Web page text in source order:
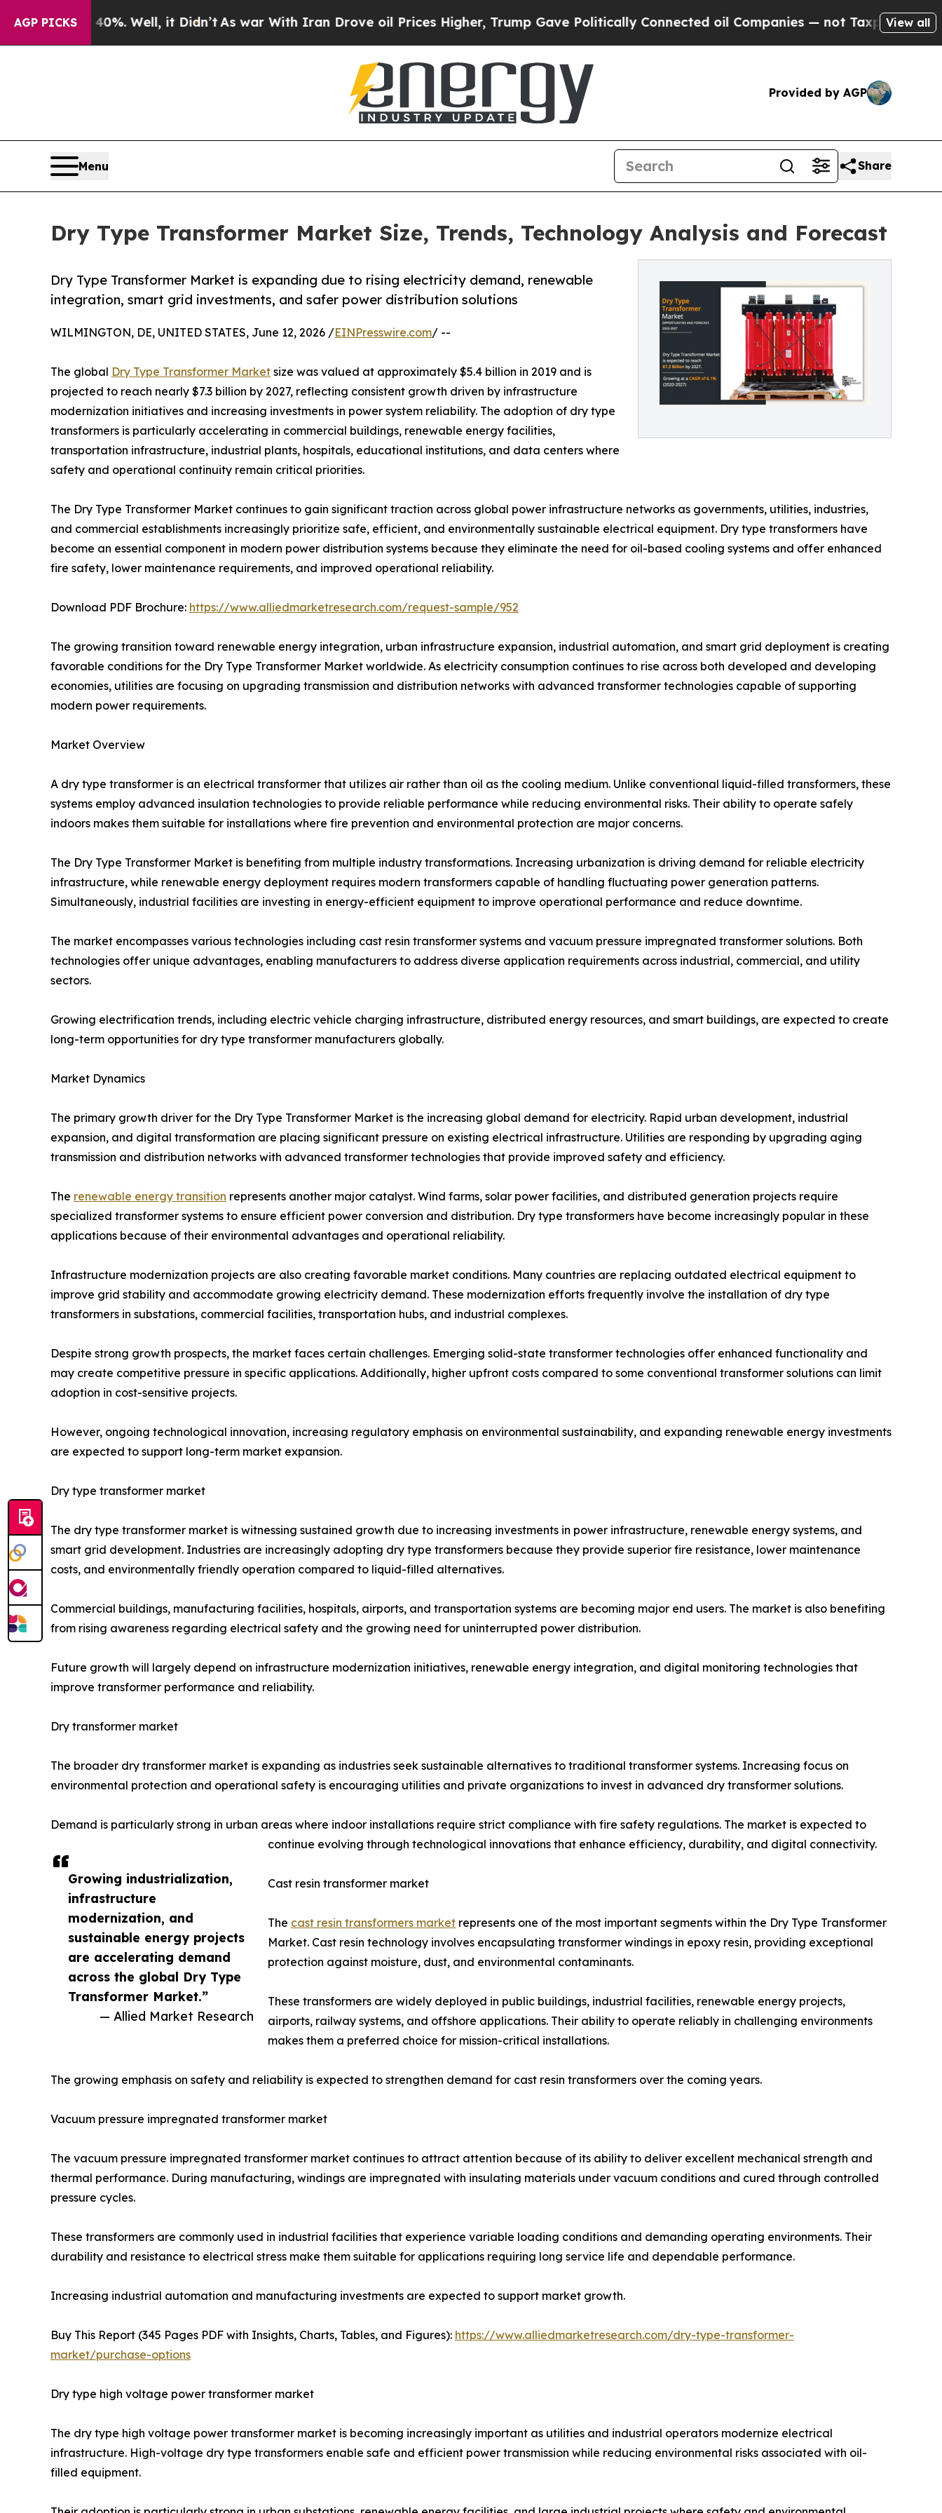
AGP PICKS
40%. Well, it Didn’tAs war With Iran Drove oil Prices Higher, Trump Gave Politically Connected oil Companies — not Taxpayers — the Chance
View all
Provided by AGP
Menu Share
Dry Type Transformer Market Size, Trends, Technology Analysis and Forecast
Dry Type Transformer Market is expanding due to rising electricity demand, renewable
integration, smart grid investments, and safer power distribution solutions
Growing industrialization,
infrastructure
modernization, and
sustainable energy projects
are accelerating demand
across the global Dry Type
Transformer Market.”
— Allied Market Research
WILMINGTON, DE, UNITED STATES, June 12, 2026 /EINPresswire.com/ --
The global Dry Type Transformer Market size was valued at approximately $5.4 billion in 2019 and is
projected to reach nearly $7.3 billion by 2027, reflecting consistent growth driven by infrastructure
modernization initiatives and increasing investments in power system reliability. The adoption of dry type
transformers is particularly accelerating in commercial buildings, renewable energy facilities,
transportation infrastructure, industrial plants, hospitals, educational institutions, and data centers where
safety and operational continuity remain critical priorities.
The Dry Type Transformer Market continues to gain significant traction across global power infrastructure networks as governments, utilities, industries,
and commercial establishments increasingly prioritize safe, efficient, and environmentally sustainable electrical equipment. Dry type transformers have
become an essential component in modern power distribution systems because they eliminate the need for oil-based cooling systems and offer enhanced
fire safety, lower maintenance requirements, and improved operational reliability.
Download PDF Brochure: https://www.alliedmarketresearch.com/request-sample/952
The growing transition toward renewable energy integration, urban infrastructure expansion, industrial automation, and smart grid deployment is creating
favorable conditions for the Dry Type Transformer Market worldwide. As electricity consumption continues to rise across both developed and developing
economies, utilities are focusing on upgrading transmission and distribution networks with advanced transformer technologies capable of supporting
modern power requirements.
Market Overview
A dry type transformer is an electrical transformer that utilizes air rather than oil as the cooling medium. Unlike conventional liquid-filled transformers, these
systems employ advanced insulation technologies to provide reliable performance while reducing environmental risks. Their ability to operate safely
indoors makes them suitable for installations where fire prevention and environmental protection are major concerns.
The Dry Type Transformer Market is benefiting from multiple industry transformations. Increasing urbanization is driving demand for reliable electricity
infrastructure, while renewable energy deployment requires modern transformers capable of handling fluctuating power generation patterns.
Simultaneously, industrial facilities are investing in energy-efficient equipment to improve operational performance and reduce downtime.
The market encompasses various technologies including cast resin transformer systems and vacuum pressure impregnated transformer solutions. Both
technologies offer unique advantages, enabling manufacturers to address diverse application requirements across industrial, commercial, and utility
sectors.
Growing electrification trends, including electric vehicle charging infrastructure, distributed energy resources, and smart buildings, are expected to create
long-term opportunities for dry type transformer manufacturers globally.
Market Dynamics
The primary growth driver for the Dry Type Transformer Market is the increasing global demand for electricity. Rapid urban development, industrial
expansion, and digital transformation are placing significant pressure on existing electrical infrastructure. Utilities are responding by upgrading aging
transmission and distribution networks with advanced transformer technologies that provide improved safety and efficiency.
The renewable energy transition represents another major catalyst. Wind farms, solar power facilities, and distributed generation projects require
specialized transformer systems to ensure efficient power conversion and distribution. Dry type transformers have become increasingly popular in these
applications because of their environmental advantages and operational reliability.
Infrastructure modernization projects are also creating favorable market conditions. Many countries are replacing outdated electrical equipment to
improve grid stability and accommodate growing electricity demand. These modernization efforts frequently involve the installation of dry type
transformers in substations, commercial facilities, transportation hubs, and industrial complexes.
Despite strong growth prospects, the market faces certain challenges. Emerging solid-state transformer technologies offer enhanced functionality and
may create competitive pressure in specific applications. Additionally, higher upfront costs compared to some conventional transformer solutions can limit
adoption in cost-sensitive projects.
However, ongoing technological innovation, increasing regulatory emphasis on environmental sustainability, and expanding renewable energy investments
are expected to support long-term market expansion.
Dry type transformer market
The dry type transformer market is witnessing sustained growth due to increasing investments in power infrastructure, renewable energy systems, and
smart grid development. Industries are increasingly adopting dry type transformers because they provide superior fire resistance, lower maintenance
costs, and environmentally friendly operation compared to liquid-filled alternatives.
Commercial buildings, manufacturing facilities, hospitals, airports, and transportation systems are becoming major end users. The market is also benefiting
from rising awareness regarding electrical safety and the growing need for uninterrupted power distribution.
Future growth will largely depend on infrastructure modernization initiatives, renewable energy integration, and digital monitoring technologies that
improve transformer performance and reliability.
Dry transformer market
The broader dry transformer market is expanding as industries seek sustainable alternatives to traditional transformer systems. Increasing focus on
environmental protection and operational safety is encouraging utilities and private organizations to invest in advanced dry transformer solutions.
Demand is particularly strong in urban areas where indoor installations require strict compliance with fire safety regulations. The market is expected to
continue evolving through technological innovations that enhance efficiency, durability, and digital connectivity.
Cast resin transformer market
The cast resin transformers market represents one of the most important segments within the Dry Type Transformer
Market. Cast resin technology involves encapsulating transformer windings in epoxy resin, providing exceptional
protection against moisture, dust, and environmental contaminants.
These transformers are widely deployed in public buildings, industrial facilities, renewable energy projects,
airports, railway systems, and offshore applications. Their ability to operate reliably in challenging environments
makes them a preferred choice for mission-critical installations.
The growing emphasis on safety and reliability is expected to strengthen demand for cast resin transformers over the coming years.
Vacuum pressure impregnated transformer market
The vacuum pressure impregnated transformer market continues to attract attention because of its ability to deliver excellent mechanical strength and
thermal performance. During manufacturing, windings are impregnated with insulating materials under vacuum conditions and cured through controlled
pressure cycles.
These transformers are commonly used in industrial facilities that experience variable loading conditions and demanding operating environments. Their
durability and resistance to electrical stress make them suitable for applications requiring long service life and dependable performance.
Increasing industrial automation and manufacturing investments are expected to support market growth.
Buy This Report (345 Pages PDF with Insights, Charts, Tables, and Figures): https://www.alliedmarketresearch.com/dry-type-transformer-
market/purchase-options
Dry type high voltage power transformer market
The dry type high voltage power transformer market is becoming increasingly important as utilities and industrial operators modernize electrical
infrastructure. High-voltage dry type transformers enable safe and efficient power transmission while reducing environmental risks associated with oil-
filled equipment.